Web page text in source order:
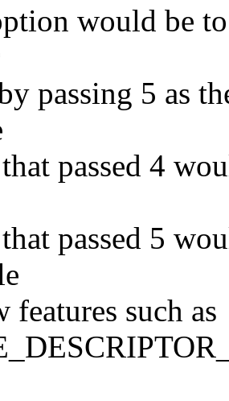
would be
passing 5 as
passed 4
passed 5
features such as